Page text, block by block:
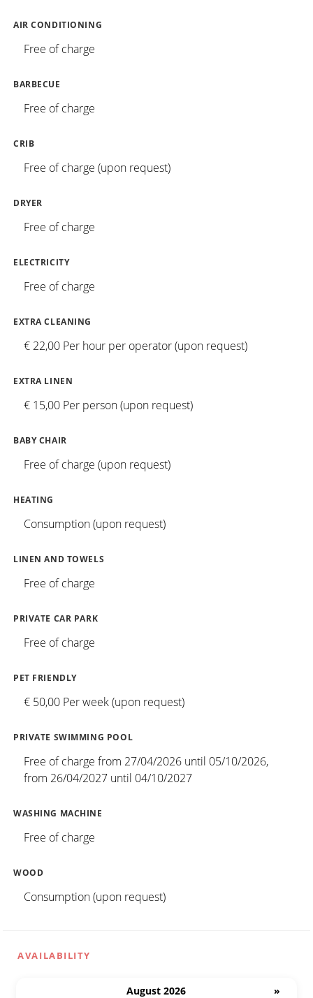
AIR CONDITIONING
Free of charge
BARBECUE
Free of charge
CRIB
Free of charge (upon request)
DRYER
Free of charge
ELECTRICITY
Free of charge
EXTRA CLEANING
€ 22,00 Per hour per operator (upon request)
EXTRA LINEN
€ 15,00 Per person (upon request)
BABY CHAIR
Free of charge (upon request)
HEATING
Consumption (upon request)
LINEN AND TOWELS
Free of charge
PRIVATE CAR PARK
Free of charge
PET FRIENDLY
€ 50,00 Per week (upon request)
PRIVATE SWIMMING POOL
Free of charge from 27/04/2026 until 05/10/2026,
from 26/04/2027 until 04/10/2027
WASHING MACHINE
Free of charge
WOOD
Consumption (upon request)
AVAILABILITY
August 2026
»